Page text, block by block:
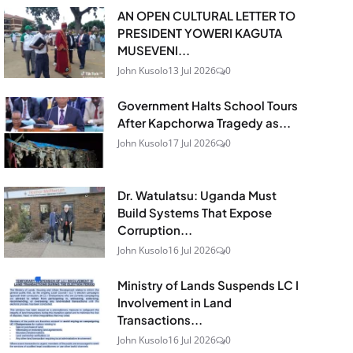
AN OPEN CULTURAL LETTER TO
PRESIDENT YOWERI KAGUTA
MUSEVENI...
John Kusolo13 Jul 2026 0
Government Halts School Tours
After Kapchorwa Tragedy as...
John Kusolo17 Jul 2026 0
Dr. Watulatsu: Uganda Must
Build Systems That Expose
Corruption...
John Kusolo16 Jul 2026 0
Ministry of Lands Suspends LC I
Involvement in Land
Transactions...
John Kusolo16 Jul 2026 0